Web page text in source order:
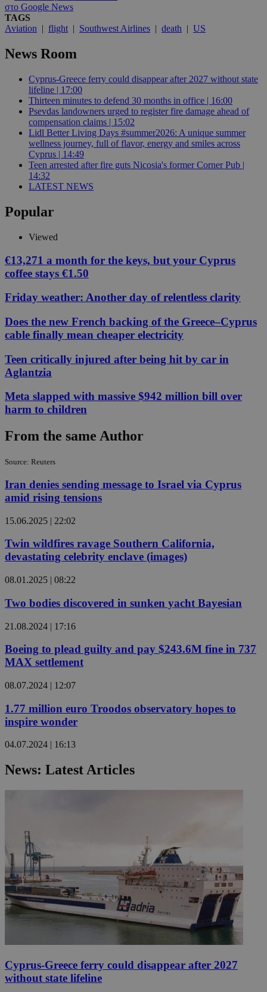
στο Google News
TAGS
Aviation | flight | Southwest Airlines | death | US
News Room
Cyprus-Greece ferry could disappear after 2027 without state
lifeline | 17:00
Thirteen minutes to defend 30 months in office | 16:00
Psevdas landowners urged to register fire damage ahead of
compensation claims | 15:02
Lidl Better Living Days #summer2026: A unique summer
wellness journey, full of flavor, energy and smiles across
Cyprus | 14:49
Teen arrested after fire guts Nicosia's former Corner Pub |
14:32
LATEST NEWS
Popular
Viewed
€13,271 a month for the keys, but your Cyprus
coffee stays €1.50
Friday weather: Another day of relentless clarity
Does the new French backing of the Greece–Cyprus
cable finally mean cheaper electricity
Teen critically injured after being hit by car in
Aglantzia
Meta slapped with massive $942 million bill over
harm to children
From the same Author
Source: Reuters
Iran denies sending message to Israel via Cyprus
amid rising tensions
15.06.2025 | 22:02
Twin wildfires ravage Southern California,
devastating celebrity enclave (images)
08.01.2025 | 08:22
Two bodies discovered in sunken yacht Bayesian
21.08.2024 | 17:16
Boeing to plead guilty and pay $243.6M fine in 737
MAX settlement
08.07.2024 | 12:07
1.77 million euro Troodos observatory hopes to
inspire wonder
04.07.2024 | 16:13
News: Latest Articles
Cyprus-Greece ferry could disappear after 2027
without state lifeline